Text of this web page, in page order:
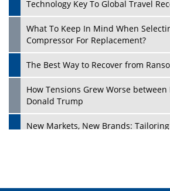
Technology Key To Global Travel
What To Keep In Mind When
Compressor For Replacement?
The Best Way to Recover from
How Tensions Grew Worse
Donald Trump
New Markets, New Brands:
Four Key Steps For Healthcare